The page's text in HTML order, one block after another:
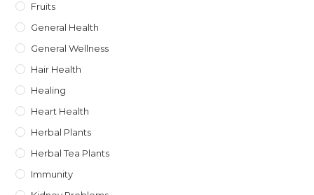
Fruits
General Health
General Wellness
Hair Health
Healing
Heart Health
Herbal Plants
Herbal Tea Plants
Immunity